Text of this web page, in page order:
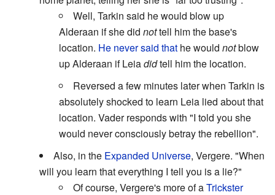
Well, Tarkin said he would blow up
Alderaan if she did nottell him the base's
location. He never said that he would notblow
up Alderaan if Leiadidtell him the location.
Reversed a few minutes later when Tarkin is
absolutely shocked to learn Leia lied about that
location. Vader responds with "I told you she
would never consciously betray the rebellion".
Also, in the Expanded Universe, Vergere. "When
will you learn that everything I tell you is a lie?"
Of course, Vergere's more of aTrickster